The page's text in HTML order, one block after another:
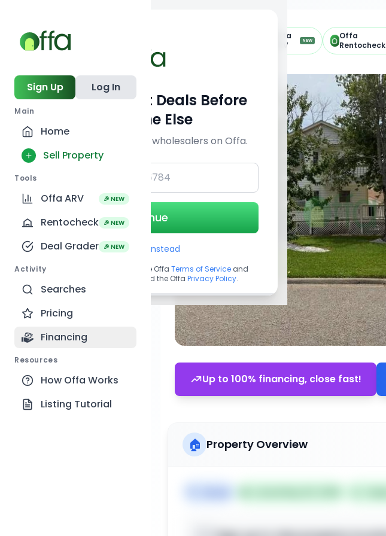
Sign Up Log In
Main
Home
Sell Property
Tools
Offa ARV 🎉 NEW
Rentocheck 🎉 NEW
Deal Grader 🎉 NEW
Activity
Searches
Pricing
Financing
Resources
How Offa Works
Listing Tutorial
Offa
ARV
NEW
Offa
Rentocheck
Up to 100% financing, close fast!
🏠 Property Overview
Get Off-Market Deals Before
Everyone Else
Join serious investors & wholesalers on Offa.
Continue
Use Email instead
By continuing, you agree to the Offa Terms of Service and
acknowledge you have read the Offa Privacy Policy.